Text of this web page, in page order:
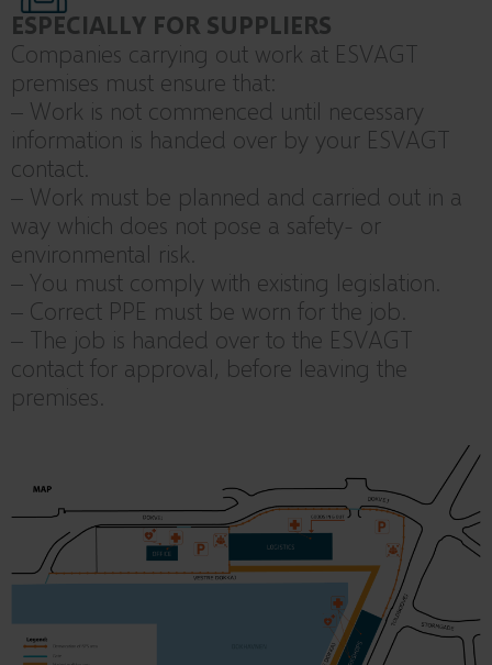
ESPECIALLY FOR SUPPLIERS
Companies carrying out work at ESVAGT
premises must ensure that:
– Work is not commenced until necessary
information is handed over by your ESVAGT
contact.
– Work must be planned and carried out in a
way which does not pose a safety- or
environmental risk.
– You must comply with existing legislation.
– Correct PPE must be worn for the job.
– The job is handed over to the ESVAGT
contact for approval, before leaving the
premises.